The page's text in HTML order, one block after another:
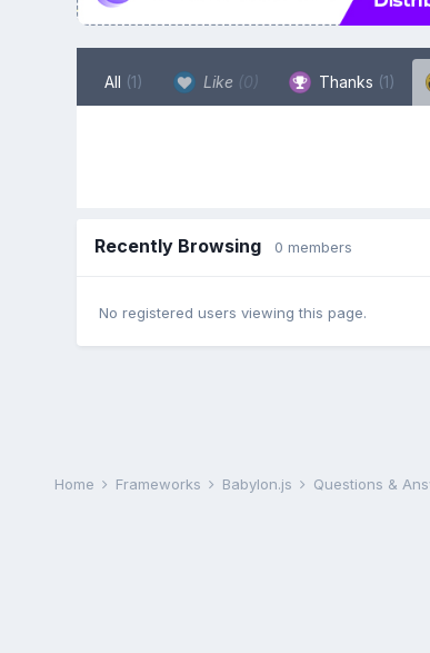
All (1) Like (0) Thanks (1)
Recently Browsing 0 members
No registered users viewing this page.
Home Frameworks Babylon.js Questions &